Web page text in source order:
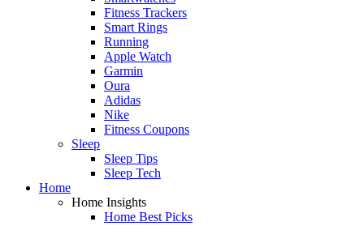
Fitness Trackers
Smart Rings
Running
Apple Watch
Garmin
Oura
Adidas
Nike
Fitness Coupons
Sleep
Sleep Tips
Sleep Tech
Home
Home Insights
Home Best Picks